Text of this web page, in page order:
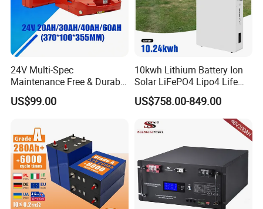
24V Multi-Spec
Maintenance Free & Durable
Lithium Battery Compatible
with Heli Cbd15j-Li-S Pallet
US$99.00
10kwh Lithium Battery Ion
Solar LiFePO4 Lipo4 Life
Po4 48 Volt 48V 51.2V
200ah 200 Ah 10 Kwh
US$758.00-849.00